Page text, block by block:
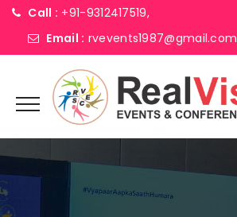
Call : +91-9312417519,
Email : rvevents1987@gmail.com